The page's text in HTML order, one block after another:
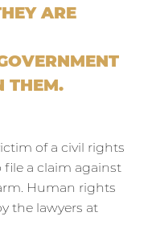
ARE
THEM.
of a civil rights
a claim against
Human rights
the lawyers at